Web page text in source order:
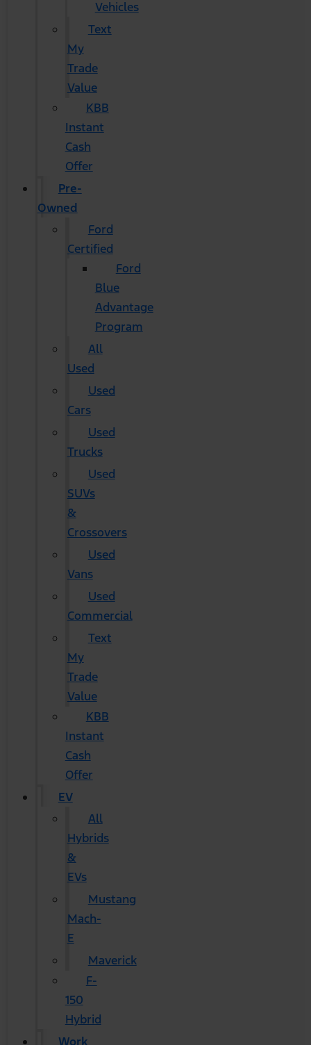
Vehicles
Text
My
Trade
Value
KBB
Instant
Cash
Offer
Pre-
Owned
Ford
Certified
Ford
Blue
Advantage
Program
All
Used
Used
Cars
Used
Trucks
Used
SUVs
&
Crossovers
Used
Vans
Used
Commercial
Text
My
Trade
Value
KBB
Instant
Cash
Offer
EV
All
Hybrids
&
EVs
Mustang
Mach-
E
Maverick
F-
150
Hybrid
Work